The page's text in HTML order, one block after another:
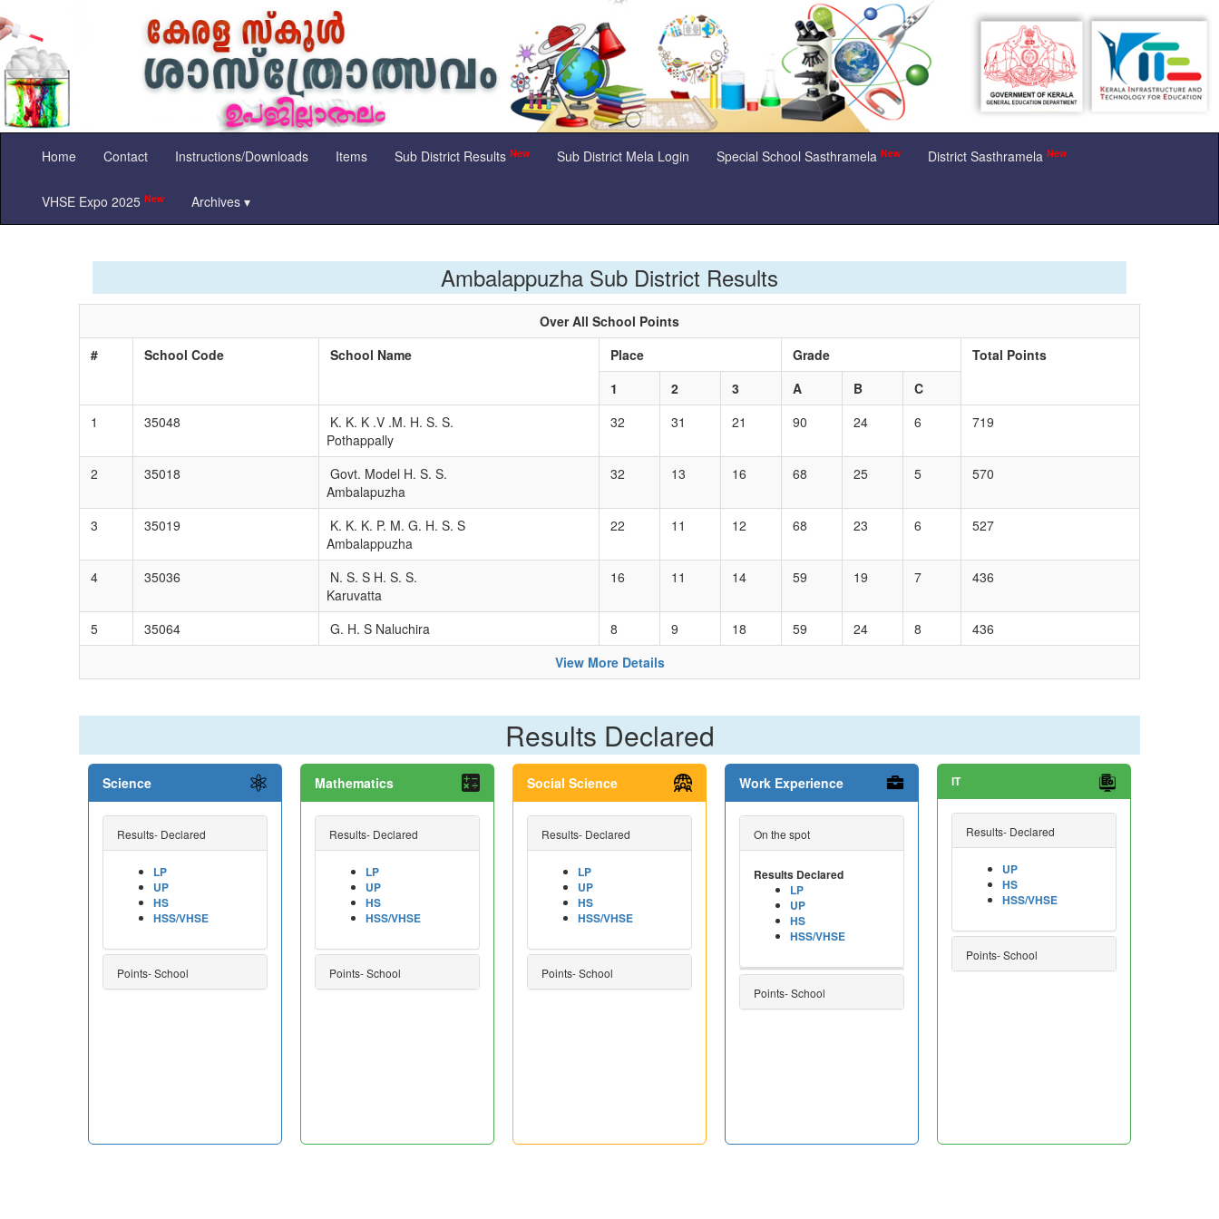
Home Contact Instructions/Downloads Items Sub District Results New Sub District Mela Login Special School Sasthramela New District Sasthramela New
VHSE Expo 2025 New Archives ▾
Ambalappuzha Sub District Results
Over All School Points
#
School Code School Name Place Grade
Total Points
1
2 3 A B
C
1
35048
K. K. K .V .M. H. S. S.
Pothappally
32 31 21 90 24 6 719
2 35018
Govt. Model H. S. S.
Ambalapuzha
32 13 16 68 25 5 570
3 35019
K. K. K. P. M. G. H. S. S
Ambalappuzha
22 11 12 68 23 6 527
4 35036
N. S. S H. S. S.
Karuvatta
16 11 14 59 19 7 436
5 35064 G. H. S Naluchira 8 9 18 59 24 8
436
View More Details
Results Declared
Science
Results- Declared
LP
UP
HS
HSS/VHSE
Points- School
Mathematics
Results- Declared
LP
UP
HS
HSS/VHSE
Points- School
Social Science
Results- Declared
LP
UP
HS
HSS/VHSE
Points- School
Work Experience
On the spot
Results Declared
LP
UP
HS
HSS/VHSE
Points- School
IT
Results- Declared
UP
HS
HSS/VHSE
Points- School